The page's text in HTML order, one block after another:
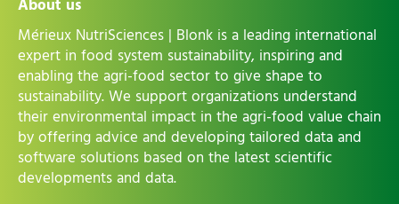
About us
Mérieux NutriSciences | Blonk is a leading international
expert in food system sustainability, inspiring and
enabling the agri-food sector to give shape to
sustainability. We support organizations understand
their environmental impact in the agri-food value chain
by offering advice and developing tailored data and
software solutions based on the latest scientific
developments and data.